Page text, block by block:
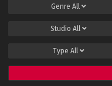
Eps 84 -
Throne
Eps 83 -
Throne
Genre All
Studio All
Type All